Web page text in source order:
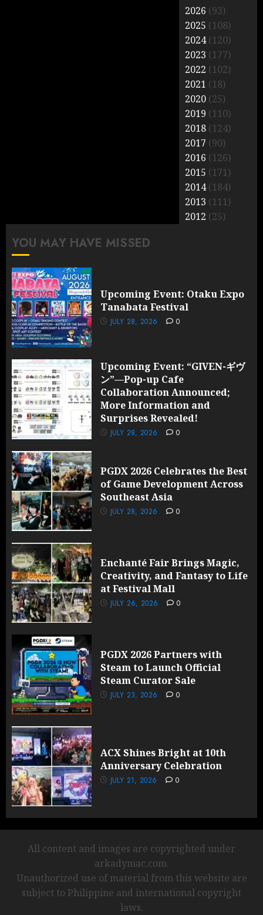
2026 (93)
2025 (108)
2024(120)
2023 (177)
2022 (102)
2021 (18)
2020 (25)
2019 (110)
2018 (124)
2017 (90)
2016 (126)
2015 (171)
2014(184)
2013 (111)
2012 (25)
YOU MAY HAVE MISSED
Upcoming Event: Otaku Expo
Tanabata Festival
JULY 28, 2026 0
Upcoming Event: “GIVEN-ギヴ
ン”—Pop-up Cafe
Collaboration Announced;
More Information and
Surprises Revealed!
JULY 28, 2026 0
PGDX 2026 Celebrates the Best
of Game Development Across
Southeast Asia
JULY 28, 2026 0
Enchanté Fair Brings Magic,
Creativity, and Fantasy to Life
at Festival Mall
JULY 26, 2026 0
PGDX 2026 Partners with
Steam to Launch Official
Steam Curator Sale
JULY 23, 2026 0
ACX Shines Bright at 10th
Anniversary Celebration
JULY 21, 2026 0
All content and images are copyrighted under
arkadymac.com.
Unauthorized use of material from this website are
subject to Philippine and international copyright
laws.